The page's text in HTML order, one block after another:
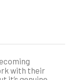
with their